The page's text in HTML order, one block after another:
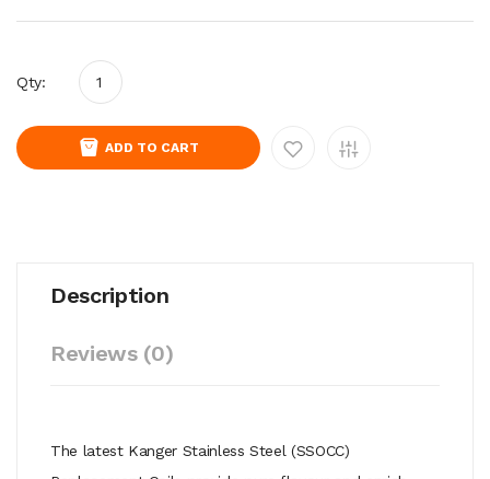
Qty:
ADD TO CART
Description
Reviews (0)
The latest Kanger Stainless Steel (SSOCC)